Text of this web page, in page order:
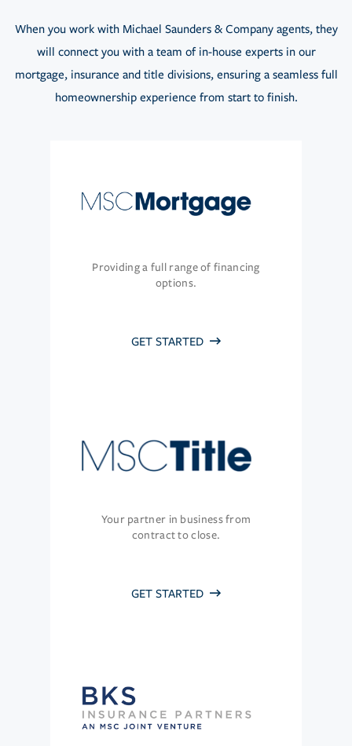
When you work with Michael Saunders & Company agents, they
will connect you with a team of in-house experts in our
mortgage, insurance and title divisions, ensuring a seamless full
homeownership experience from start to finish.
Providing a full range of financing
options.
GET STARTED
Your partner in business from
contract to close.
GET STARTED